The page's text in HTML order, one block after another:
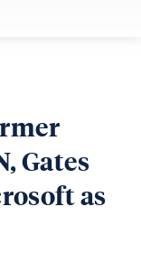
Gates
as